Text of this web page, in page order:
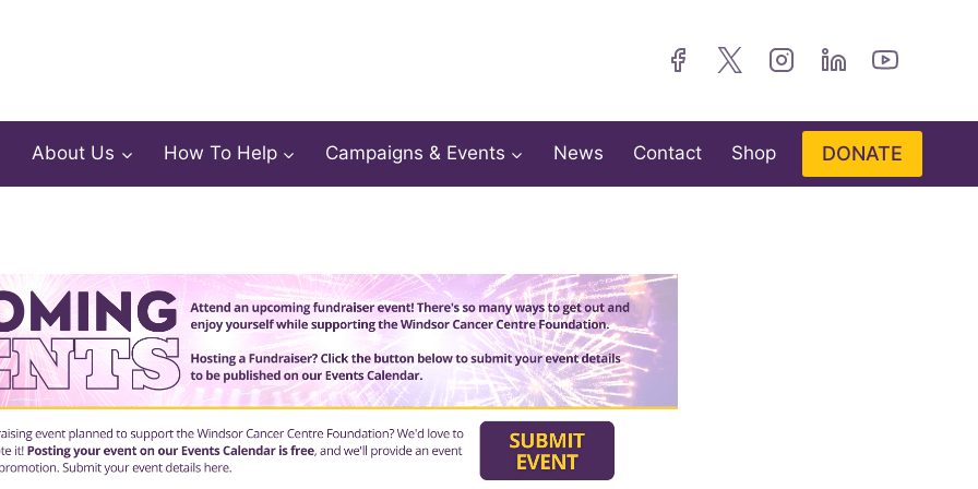
About Us How To Help Campaigns & Events News Contact Shop DONATE